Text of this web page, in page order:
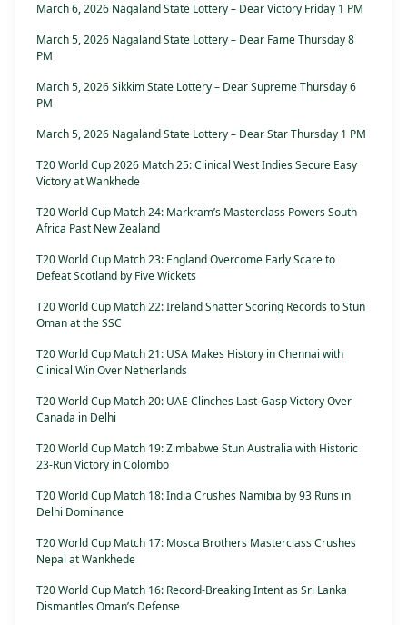
March 6, 2026 Nagaland State Lottery – Dear Victory Friday 1 PM
March 5, 2026 Nagaland State Lottery – Dear Fame Thursday 8
PM
March 5, 2026 Sikkim State Lottery – Dear Supreme Thursday 6
PM
March 5, 2026 Nagaland State Lottery – Dear Star Thursday 1 PM
T20 World Cup 2026 Match 25: Clinical West Indies Secure Easy
Victory at Wankhede
T20 World Cup Match 24: Markram’s Masterclass Powers South
Africa Past New Zealand
T20 World Cup Match 23: England Overcome Early Scare to
Defeat Scotland by Five Wickets
T20 World Cup Match 22: Ireland Shatter Scoring Records to Stun
Oman at the SSC
T20 World Cup Match 21: USA Makes History in Chennai with
Clinical Win Over Netherlands
T20 World Cup Match 20: UAE Clinches Last-Gasp Victory Over
Canada in Delhi
T20 World Cup Match 19: Zimbabwe Stun Australia with Historic
23-Run Victory in Colombo
T20 World Cup Match 18: India Crushes Namibia by 93 Runs in
Delhi Dominance
T20 World Cup Match 17: Mosca Brothers Masterclass Crushes
Nepal at Wankhede
T20 World Cup Match 16: Record-Breaking Intent as Sri Lanka
Dismantles Oman’s Defense